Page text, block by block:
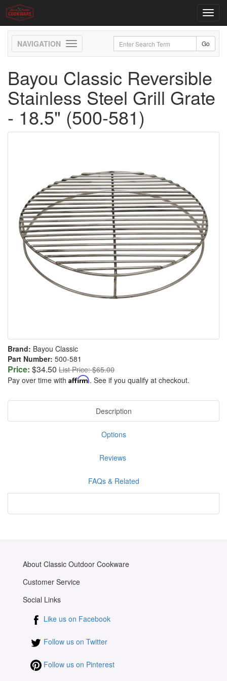
Toggle
navigation
Bayou Classic Reversible
Stainless Steel Grill Grate
- 18.5" (500-581)
Brand: Bayou Classic
Part Number: 500-581
Price: $34.50 List Price: $65.00
Pay over time with Affirm. See if you qualify at checkout.
Description
Options
Reviews
FAQs & Related
About Classic Outdoor Cookware
Customer Service
Social Links
Like us on Facebook
Follow us on Twitter
Follow us on Pinterest